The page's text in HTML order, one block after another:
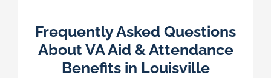
Frequently Asked Questions
About VA Aid & Attendance
Benefits in Louisville